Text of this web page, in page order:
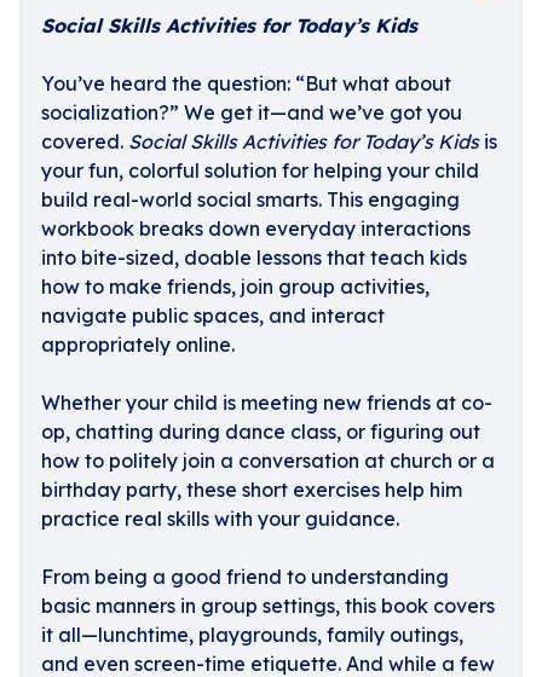
Social Skills Activities for Today’s Kids
You’ve heard the question: “But what about
socialization?” We get it—and we’ve got you
covered. Social Skills Activities for Today’s Kidsis
your fun, colorful solution for helping your child
build real-world social smarts. This engaging
workbook breaks down everyday interactions
into bite-sized, doable lessons that teach kids
how to make friends, join group activities,
navigate public spaces, and interact
appropriately online.
Whether your child is meeting new friends at co-
op, chatting during dance class, or figuring out
how to politely join a conversation at church or a
birthday party, these short exercises help him
practice real skills with your guidance.
From being a good friend to understanding
basic manners in group settings, this book covers
it all—lunchtime, playgrounds, family outings,
and even screen-time etiquette. And while a few